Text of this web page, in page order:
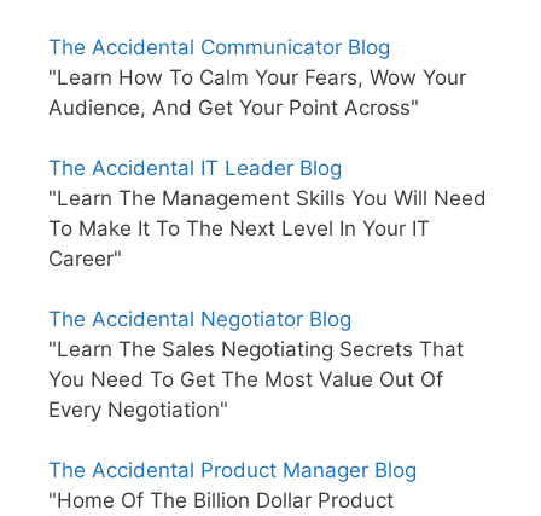
The Accidental Communicator Blog
"Learn How To Calm Your Fears, Wow Your
Audience, And Get Your Point Across"
The Accidental IT Leader Blog
"Learn The Management Skills You Will Need
To Make It To The Next Level In Your IT
Career"
The Accidental Negotiator Blog
"Learn The Sales Negotiating Secrets That
You Need To Get The Most Value Out Of
Every Negotiation"
The Accidental Product Manager Blog
"Home Of The Billion Dollar Product